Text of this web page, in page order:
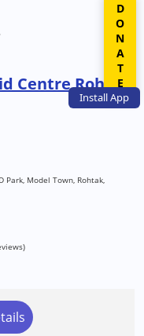
InstallApp
Centre Rohtak
Park, Model Town, Rohtak,
DONATE